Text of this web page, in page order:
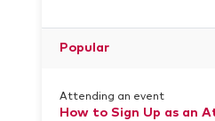
Popular
Attending an event
How to Sign Up as an